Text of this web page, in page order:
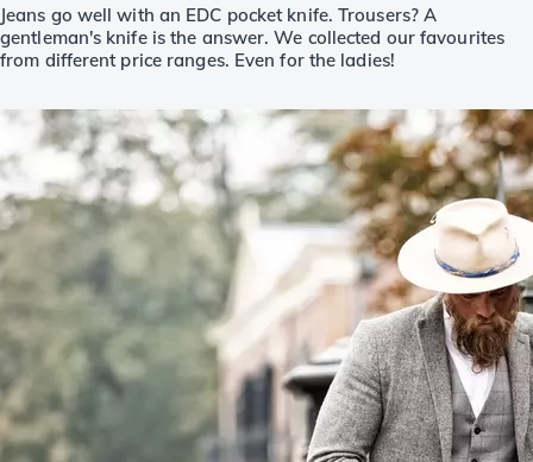
Jeans go well with an EDC pocket knife. Trousers? A
gentleman's knife is the answer. We collected our favourites
from different price ranges. Even for the ladies!